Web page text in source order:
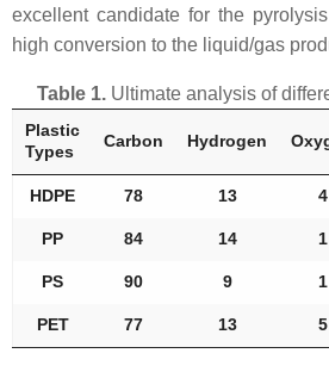
excellent candidate for the
high conversion to the liquid/gas
Table 1.Ultimate analysis of
Plastic
Types
Carbon Hydrogen
HDPE 78 13 4
PP 84 14 1
PS 90 9 1
PET 77 13 5